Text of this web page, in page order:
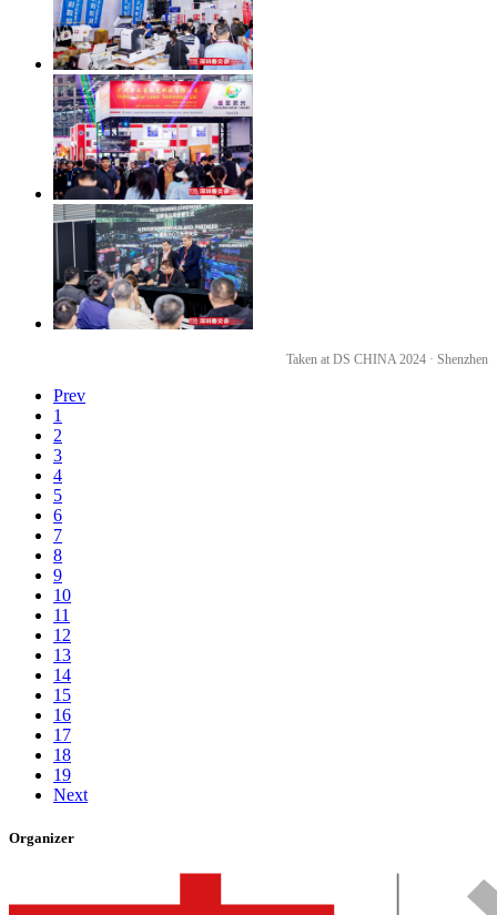
Taken at DS CHINA 2024 · Shenzhen
Prev
1
2
3
4
5
6
7
8
9
10
11
12
13
14
15
16
17
18
19
Next
Organizer